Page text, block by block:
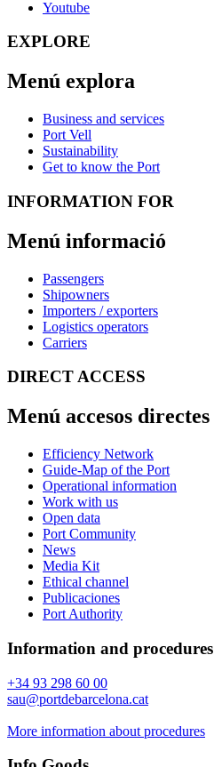
Youtube
EXPLORE
Menú explora
Business and services
Port Vell
Sustainability
Get to know the Port
INFORMATION FOR
Menú informació
Passengers
Shipowners
Importers / exporters
Logistics operators
Carriers
DIRECT ACCESS
Menú accesos directes
Efficiency Network
Guide-Map of the Port
Operational information
Work with us
Open data
Port Community
News
Media Kit
Ethical channel
Publicaciones
Port Authority
Information and procedures
+34 93 298 60 00
sau@portdebarcelona.cat
More information about procedures